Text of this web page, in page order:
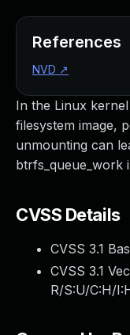
In the Linux
filesystem image,
unmounting can
CVSS Details
CVSS 3.1
CVSS 3.1
R/S:U/C:H/
References
NVD ↗